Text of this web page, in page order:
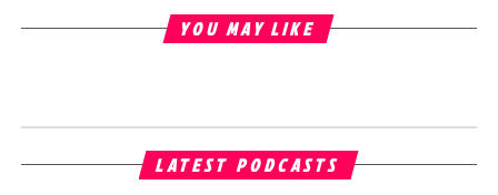
YOU MAY LIKE
LATEST PODCASTS